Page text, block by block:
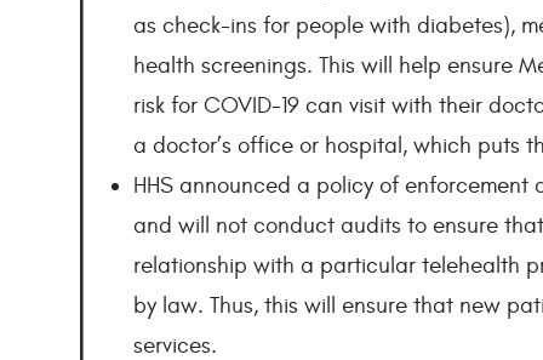
as check-ins for people with diabetes),
health screenings. This will help ensure
risk for COVID-19 can visit with their
a doctor’s office or hospital, which puts
HHS announced a policy of
and will not conduct audits to ensure
relationship with a particular telehealth
by law. Thus, this will ensure that new
services.